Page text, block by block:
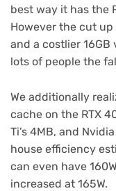
best way it has the
However the cut up
and a costlier
lots of people the
We additionally
cache on the RTX
Ti’s 4MB, and
house efficiency
can even have
increased at 165W.